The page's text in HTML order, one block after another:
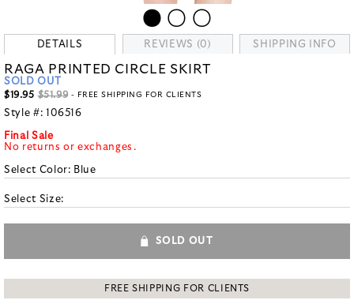
DETAILS REVIEWS (0) SHIPPING INFO
RAGA PRINTED CIRCLE SKIRT
SOLD OUT
$19.95 $51.99 - FREE SHIPPING FOR CLIENTS
Style #: 106516
Final Sale
No returns or exchanges.
Select Color: Blue
Select Size:
SOLD OUT
FREE SHIPPING FOR CLIENTS